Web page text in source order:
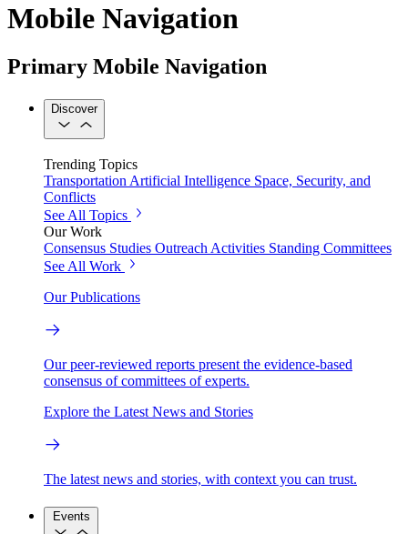
Mobile Navigation
Primary Mobile Navigation
Discover
Trending Topics
Transportation Artificial Intelligence Space, Security, and
Conflicts
See All Topics
Our Work
Consensus Studies Outreach Activities Standing Committees
See All Work
Our Publications
Our peer-reviewed reports present the evidence-based
consensus of committees of experts.
Explore the Latest News and Stories
The latest news and stories, with context you can trust.
Events